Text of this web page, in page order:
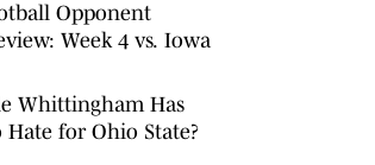
Opponent
Week 4 vs. Iowa
Whittingham Has
Hate for Ohio State?